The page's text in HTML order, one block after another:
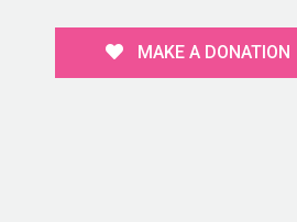
MAKE A DONATION